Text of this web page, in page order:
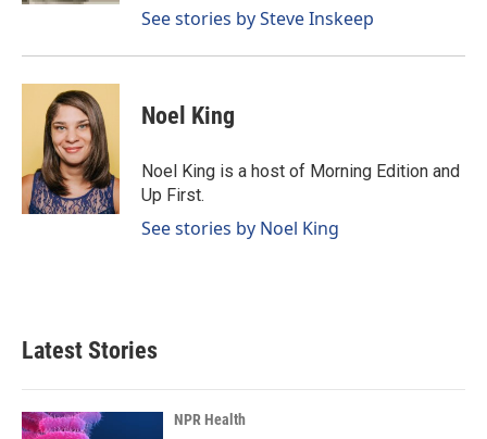
See stories by Steve Inskeep
Noel King
Noel King is a host of Morning Edition and
Up First.
See stories by Noel King
Latest Stories
NPR Health